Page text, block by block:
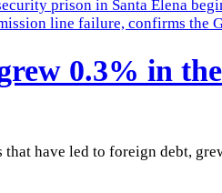
prison in Santa Elena
line failure, confirms the
0.3% in
that have led to foreign debt,